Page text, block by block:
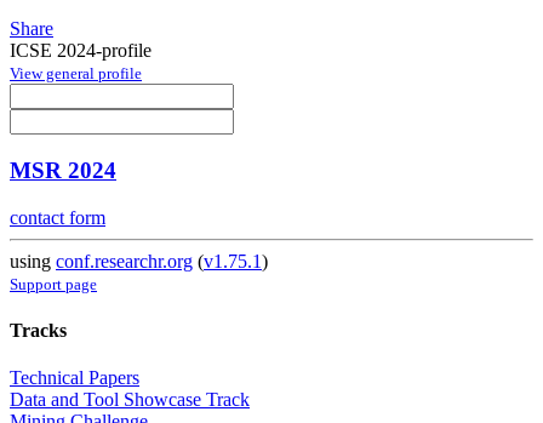
Share
ICSE 2024-profile
View general profile
MSR 2024
contact form
using conf.researchr.org (v1.75.1)
Support page
Tracks
Technical Papers
Data and Tool Showcase Track